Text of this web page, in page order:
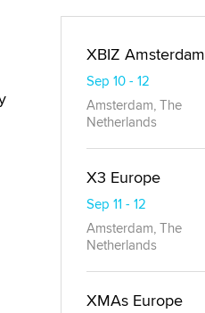
XBIZ Amsterdam
Sep 10 - 12
Amsterdam, The
Netherlands
X3 Europe
Sep 11 - 12
Amsterdam, The
Netherlands
XMAs Europe